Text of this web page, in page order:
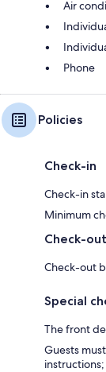
Air
Phone
Policies
Check-in
Check-in
Minimum
Check-out
Check-out
Special
The front
Guests